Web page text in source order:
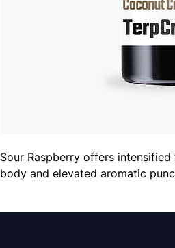
Sour Raspberry offers
body and elevated aromatic